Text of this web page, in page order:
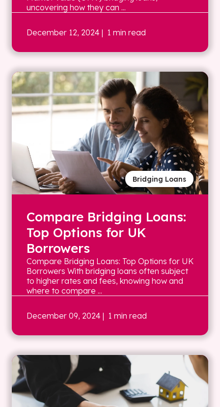
uncovering how they can ...
December 12, 2024 | 1 min read
Bridging Loans
Compare Bridging Loans:
Top Options for UK
Borrowers
Compare Bridging Loans: Top Options for UK
Borrowers With bridging loans often subject
to higher rates and fees, knowing how and
where to compare ...
December 09, 2024 | 1 min read